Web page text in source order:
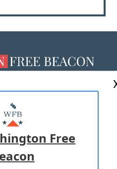
WITH US
PRIVACY POLICY
Free